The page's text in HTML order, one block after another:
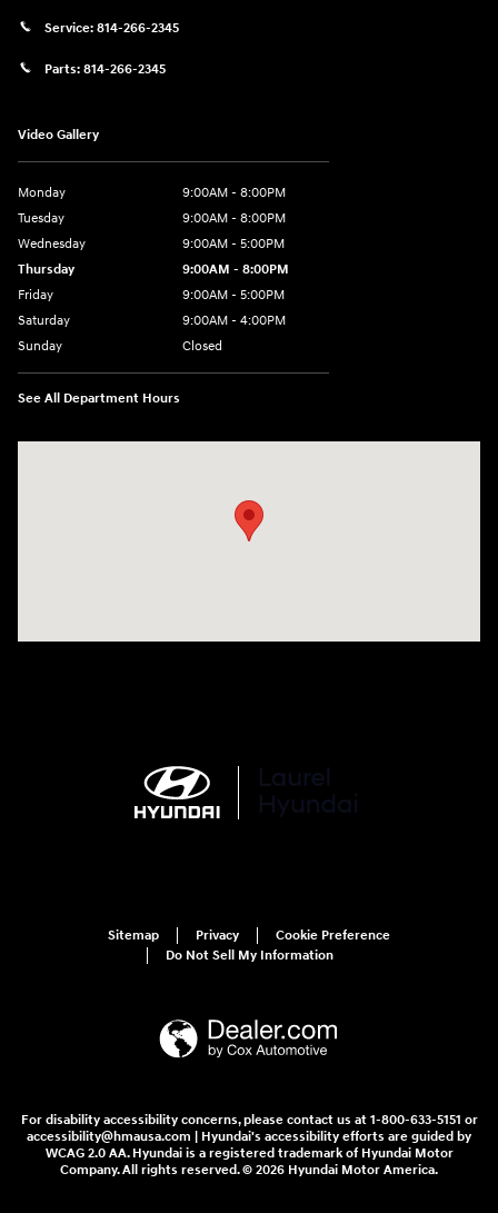
Service: 814-266-2345
Parts: 814-266-2345
Video Gallery
Monday
9:00AM - 8:00PM
Tuesday
9:00AM - 8:00PM
Wednesday
9:00AM - 5:00PM
Thursday
9:00AM - 8:00PM
Friday
9:00AM - 5:00PM
Saturday
9:00AM - 4:00PM
Sunday
Closed
See All Department Hours
Sitemap Privacy
Cookie Preference
Do Not Sell My Information
For disability accessibility concerns, please contact us at 1-800-633-5151 or
accessibility@hmausa.com | Hyundai's accessibility efforts are guided by
WCAG 2.0 AA. Hyundai is a registered trademark of Hyundai Motor
Company. All rights reserved. © 2026 Hyundai Motor America.